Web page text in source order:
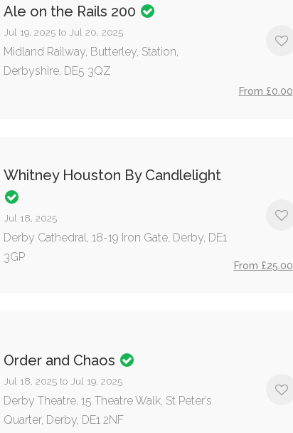
From £0.00
Ale on the Rails 200
Jul 19, 2025 to Jul 20, 2025
Midland Railway, Butterley, Station,
Derbyshire, DE5 3QZ
From £25.00
Whitney Houston By Candlelight
Jul 18, 2025
Derby Cathedral, 18-19 Iron Gate, Derby, DE1
3GP
Order and Chaos
Jul 18, 2025 to Jul 19, 2025
Derby Theatre, 15 Theatre Walk, St Peter’s
Quarter, Derby, DE1 2NF